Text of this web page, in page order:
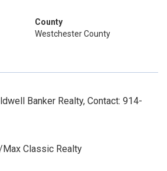
County
Westchester County
Banker Realty, Contact: 914-
Max Classic Realty